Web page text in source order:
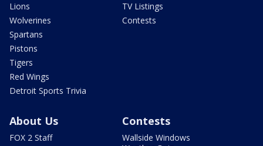
Lions
Wolverines
Spartans
Pistons
Tigers
Red Wings
Detroit Sports Trivia
TV Listings
Contests
About Us
FOX 2 Staff
Contests
Wallside Windows